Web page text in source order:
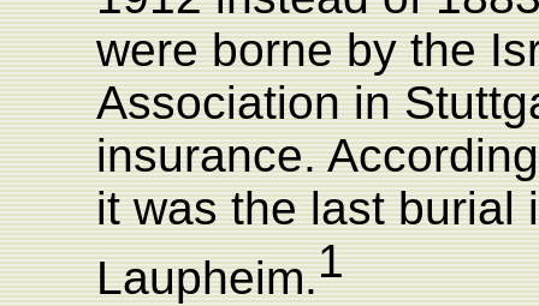
were borne by the
Association in
insurance.
it was the last burial
Laupheim.1